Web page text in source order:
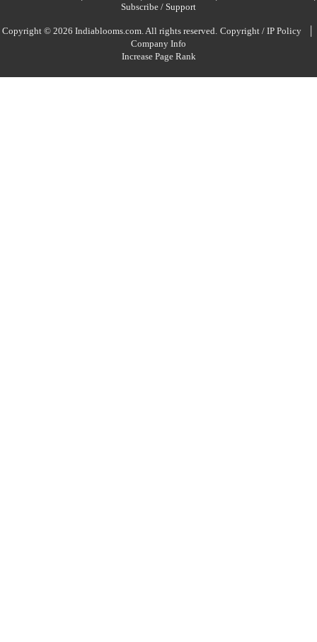
Subscribe / Support
Copyright © 2026 Indiablooms.com. All rights reserved. Copyright / IP Policy |
Company Info
Increase Page Rank